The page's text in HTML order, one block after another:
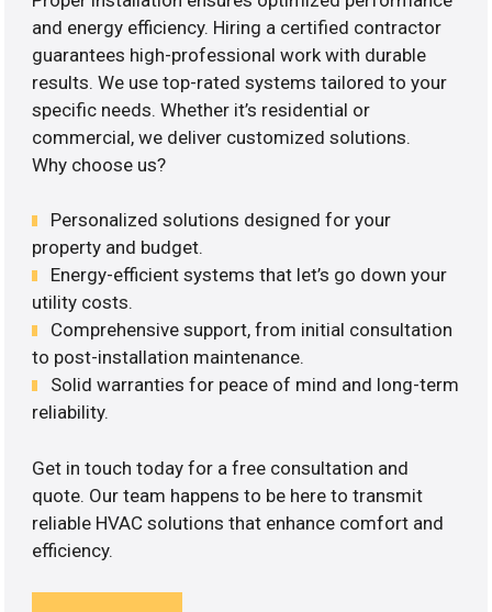
and energy efficiency. Hiring a certified contractor
guarantees high-professional work with durable
results. We use top-rated systems tailored to your
specific needs. Whether it’s residential or
commercial, we deliver customized solutions.
Why choose us?
Personalized solutions designed for your
property and budget.
Energy-efficient systems that let’s go down your
utility costs.
Comprehensive support, from initial consultation
to post-installation maintenance.
Solid warranties for peace of mind and long-term
reliability.
Get in touch today for a free consultation and
quote. Our team happens to be here to transmit
reliable HVAC solutions that enhance comfort and
efficiency.